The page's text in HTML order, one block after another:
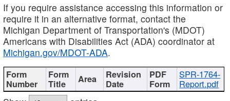
If you require assistance accessing this information or
require it in an alternative format, contact the
Michigan Department of Transportation's (MDOT)
Americans with Disabilities Act (ADA) coordinator at
Michigan.gov/MDOT-ADA.
SPR-1764-
Report.pdf